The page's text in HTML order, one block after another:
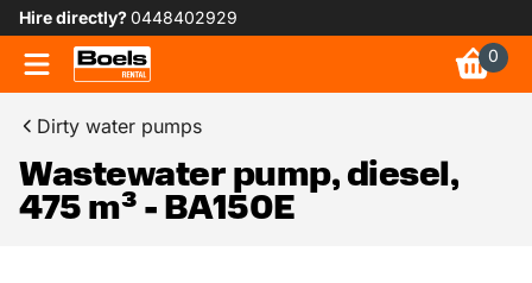
Hire directly?0448402929
0
Dirty water pumps
Wastewater pump, diesel,
475 m³ - BA150E